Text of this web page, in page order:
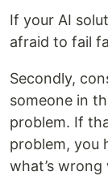
If your AI
afraid to fail
Secondly,
someone in
problem. If
problem, you
what’s